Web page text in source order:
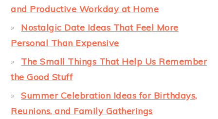
and Productive Workday at Home
Nostalgic Date Ideas That Feel More
Personal Than Expensive
The Small Things That Help Us Remember
the Good Stuff
Summer Celebration Ideas for Birthdays,
Reunions, and Family Gatherings